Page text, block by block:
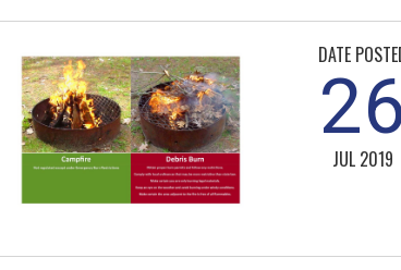
DATE
JUL 2019